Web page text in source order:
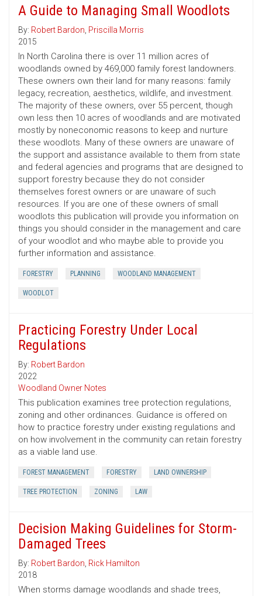
A Guide to Managing Small Woodlots
By: Robert Bardon, Priscilla Morris
2015
In North Carolina there is over 11 million acres of
woodlands owned by 469,000 family forest landowners.
These owners own their land for many reasons: family
legacy, recreation, aesthetics, wildlife, and investment.
The majority of these owners, over 55 percent, though
own less then 10 acres of woodlands and are motivated
mostly by noneconomic reasons to keep and nurture
these woodlots. Many of these owners are unaware of
the support and assistance available to them from state
and federal agencies and programs that are designed to
support forestry because they do not consider
themselves forest owners or are unaware of such
resources. If you are one of these owners of small
woodlots this publication will provide you information on
things you should consider in the management and care
of your woodlot and who maybe able to provide you
further information and assistance.
FORESTRY PLANNING WOODLAND MANAGEMENT
WOODLOT
Practicing Forestry Under Local
Regulations
By: Robert Bardon
2022
Woodland Owner Notes
This publication examines tree protection regulations,
zoning and other ordinances. Guidance is offered on
how to practice forestry under existing regulations and
on how involvement in the community can retain forestry
as a viable land use.
FOREST MANAGEMENT FORESTRY LAND OWNERSHIP
TREE PROTECTION ZONING LAW
Decision Making Guidelines for Storm-
Damaged Trees
By: Robert Bardon, Rick Hamilton
2018
When storms damage woodlands and shade trees,